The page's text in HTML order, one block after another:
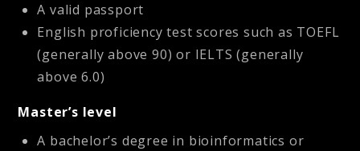
A valid passport
English proficiency test scores such as TOEFL
(generally above 90) or IELTS (generally
above 6.0)
Master’s level
A bachelor’s degree in bioinformatics or